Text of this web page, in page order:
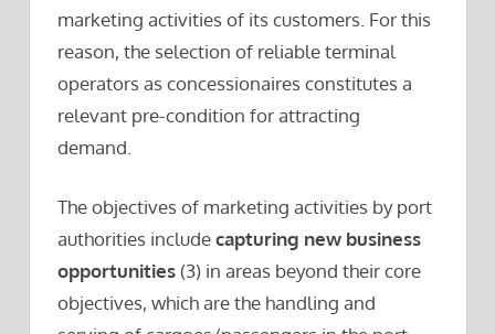
marketing activities of its customers. For this
reason, the selection of reliable terminal
operators as concessionaires constitutes a
relevant pre-condition for attracting
demand.
The objectives of marketing activities by port
authorities includecapturing new business
opportunities (3) in areas beyond their core
objectives, which are the handling and